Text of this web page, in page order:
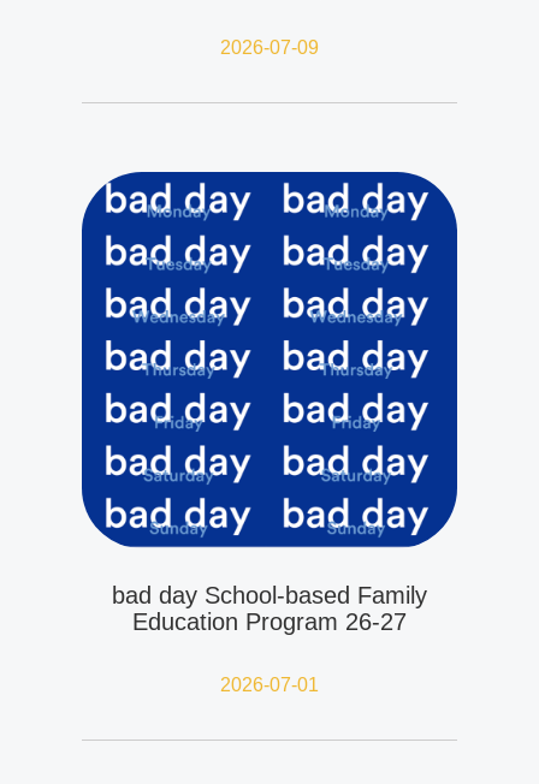
2026-07-09
bad day School-based Family
Education Program 26-27
2026-07-01